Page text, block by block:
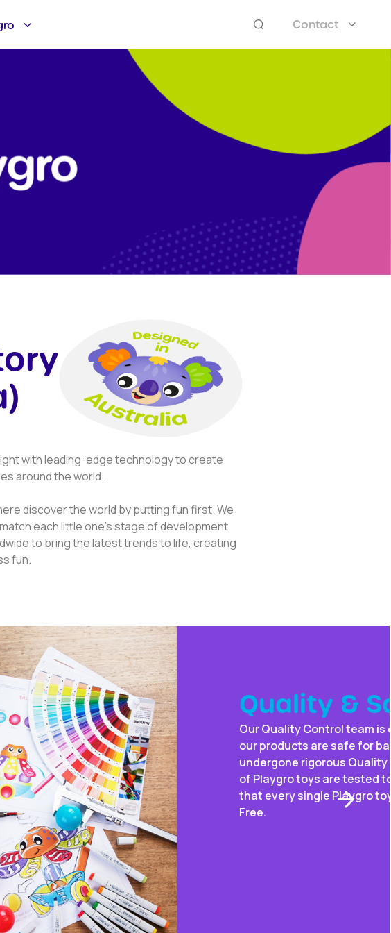
Contact
with leading-edge technology to create
around the world.
discover the world by putting fun first. We
each little one’s stage of development,
to bring the latest trends to life, creating
fun.
& Safety
team is extremely vigilant – always triple-checking that
safe for babies. When you buy a Playgro toy, you know it has
Quality Control and safety testing. That’s because 100%
are tested to worldwide standards. In addition, we ensure
Playgro toy is Non-Toxic, Phthalate Free, Lead-Free & BPA